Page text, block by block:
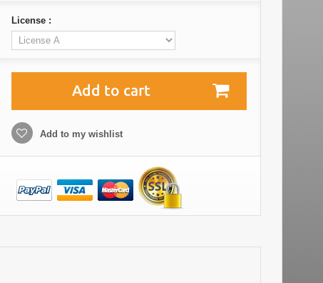
License :
Add to cart
Add to my wishlist